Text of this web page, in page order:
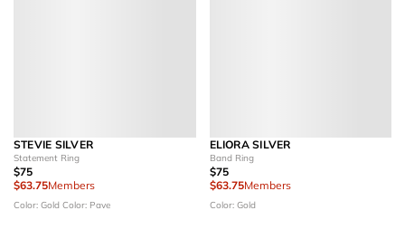
STEVIE SILVER
Statement Ring
$75
$63.75Members
Color: Gold Color: Pave
ELIORA SILVER
Band Ring
$75
$63.75Members
Color: Gold